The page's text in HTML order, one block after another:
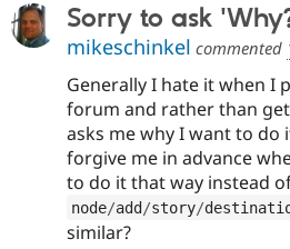
Sorry to ask
mikeschinkel commented
Generally I hate it when I
forum and rather than
asks me why I want to do
forgive me in advance
to do it that way instead
node/add /story/
similar?